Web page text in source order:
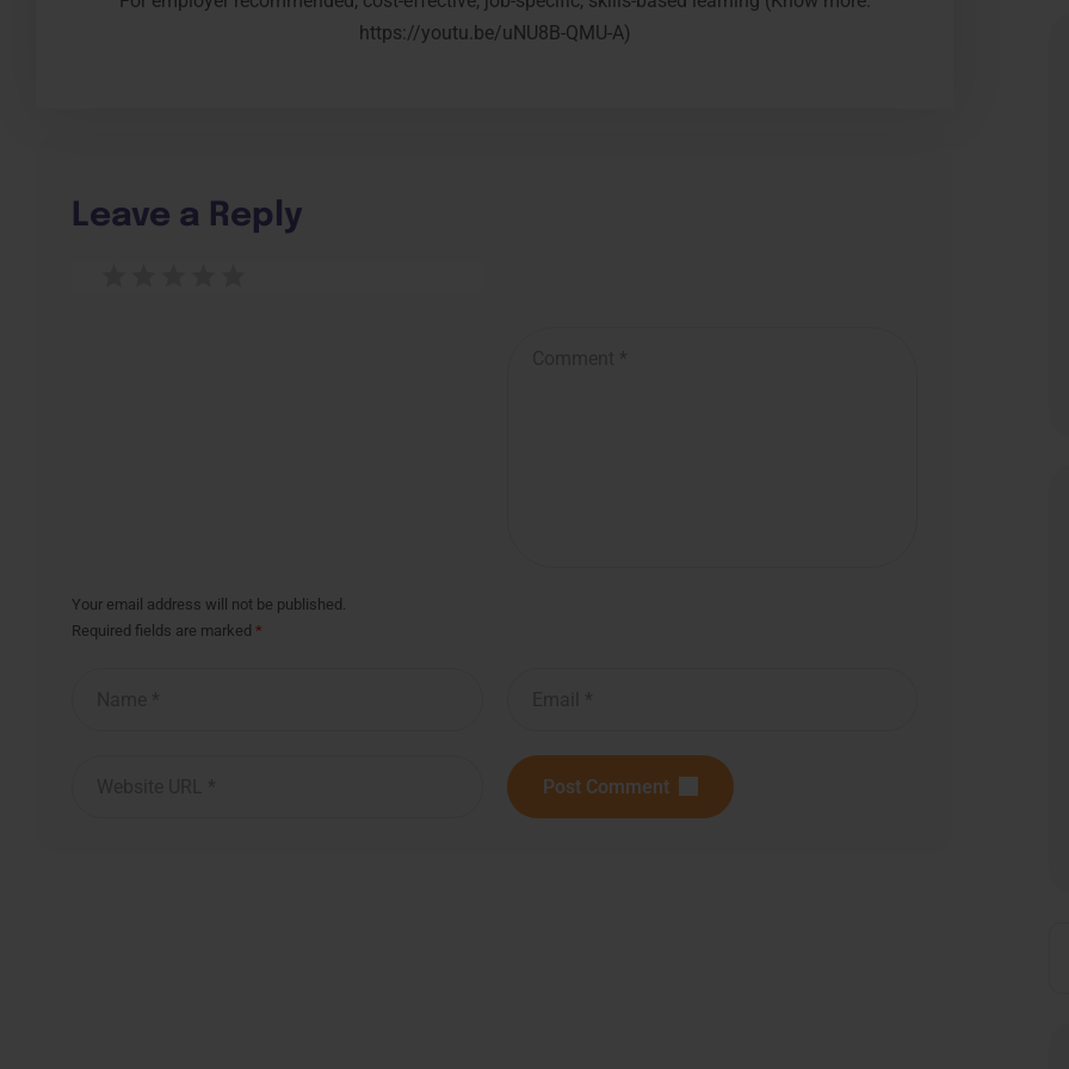
https://youtu.be/uNU8B-QMU-A)
Leave a Reply
Your email address will not be published.
Required fields are marked *